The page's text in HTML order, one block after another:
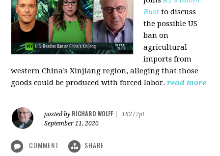
Bust to discuss
the possible US
ban on
agricultural
imports from
western China’s Xinjiang region, alleging that those
goods could be produced with forced labor. read more
posted by RICHARD WOLFF
16277pt
September 11, 2020
COMMENT SHARE